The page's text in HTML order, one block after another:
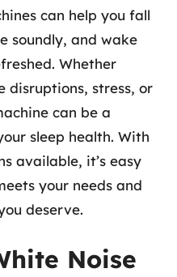
can help you fall
soundly, and wake
Whether
disruptions, stress, or
can be a
sleep health. With
available, it’s easy
your needs and
deserve.
Noise